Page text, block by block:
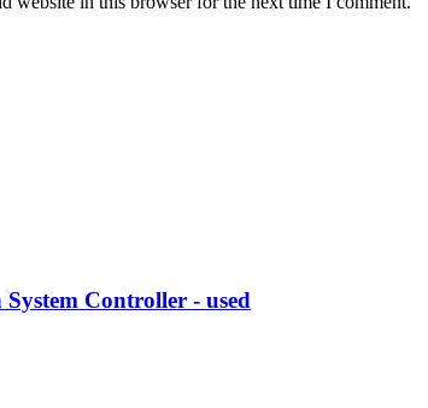
Controller - used